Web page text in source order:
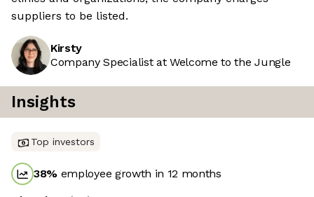
suppliers to be listed.
Kirsty
Company Specialist at Welcome to the Jungle
Insights
Top investors
38% employee growth in 12 months